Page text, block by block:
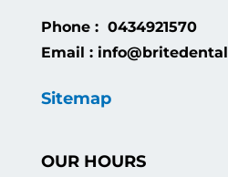
Phone : 0434921570
Email :
Sitemap
OUR HOURS